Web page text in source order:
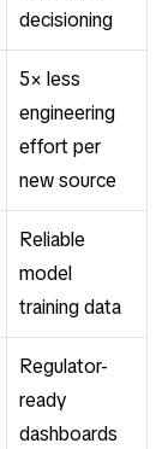
decisioning
5× less
engineering
effort per
new source
Reliable
model
training data
Regulator-
ready
dashboards